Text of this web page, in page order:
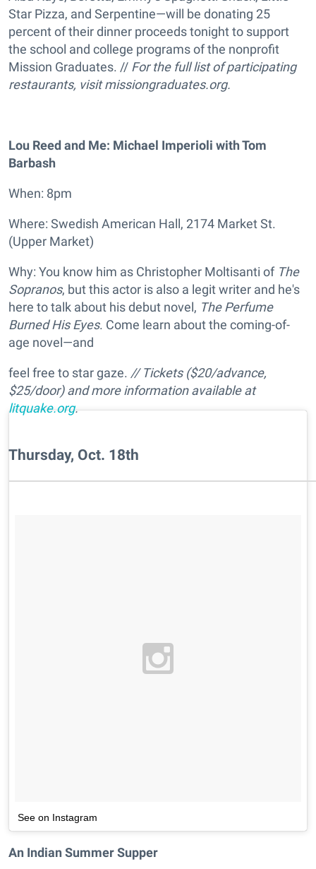
Star Pizza, and Serpentine—will be donating 25
percent of their dinner proceeds tonight to support
the school and college programs of the nonprofit
Mission Graduates. // For the full list of participating
restaurants, visitmissiongraduates.org.
Lou Reed and Me: Michael Imperioli with Tom
Barbash
When: 8pm
Where: Swedish American Hall, 2174 Market St.
(Upper Market)
Why: You know him as Christopher Moltisanti of The
Sopranos, but this actor is also a legit writer and he's
here to talk about his debut novel, The Perfume
Burned His Eyes. Come learn about the coming-of-
age novel—and
feel free to star gaze. //Tickets($20/advance,
$25/door) and more information available at
litquake.org.
Thursday, Oct. 18th
See on Instagram
An Indian Summer Supper